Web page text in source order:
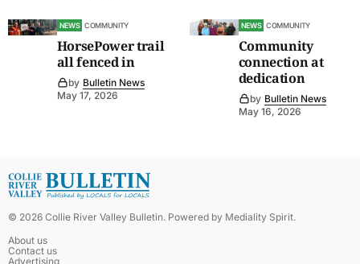
NEWS COMMUNITY
HorsePower trail
all fenced in
by Bulletin News
May 17, 2026
NEWS COMMUNITY
Community
connection at
dedication
by Bulletin News
May 16, 2026
© 2026 Collie River Valley Bulletin. Powered by Mediality Spirit.
About us
Contact us
Advertising